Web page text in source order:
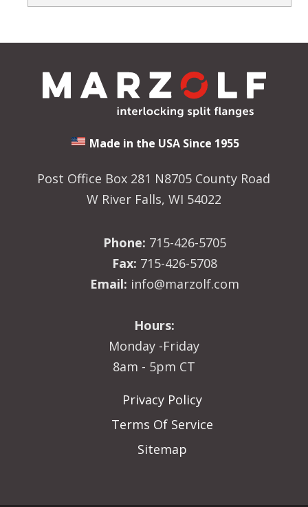
Made in the USA Since 1955
Post Office Box 281 N8705 County Road
W River Falls, WI 54022
Phone: 715-426-5705
Fax: 715-426-5708
Email: info@marzolf.com
Hours:
Monday -Friday
8am - 5pm CT
Privacy Policy
Terms Of Service
Sitemap